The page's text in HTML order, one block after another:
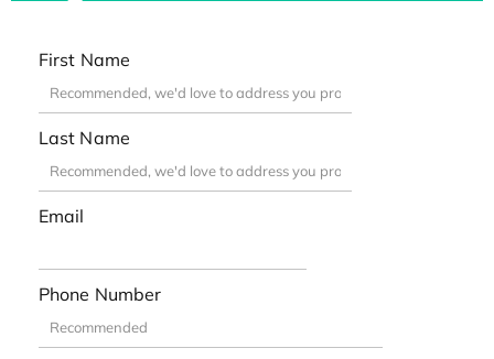
First Name
Last Name
Email
Phone Number